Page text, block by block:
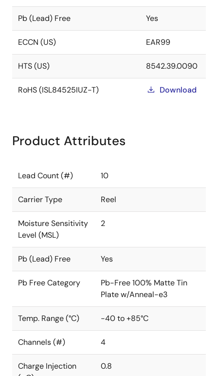
Pb (Lead) Free Yes
ECCN (US) EAR99
HTS (US) 8542.39.0090
RoHS (ISL84525IUZ-T) Download
Product Attributes
Lead Count (#) 10
Carrier Type Reel
Moisture Sensitivity
Level (MSL)
2
Pb (Lead) Free Yes
Pb Free Category
Pb-Free 100% Matte Tin
Plate w/Anneal-e3
Temp. Range (°C) -40 to +85°C
Channels (#) 4
Charge Injection
0.8